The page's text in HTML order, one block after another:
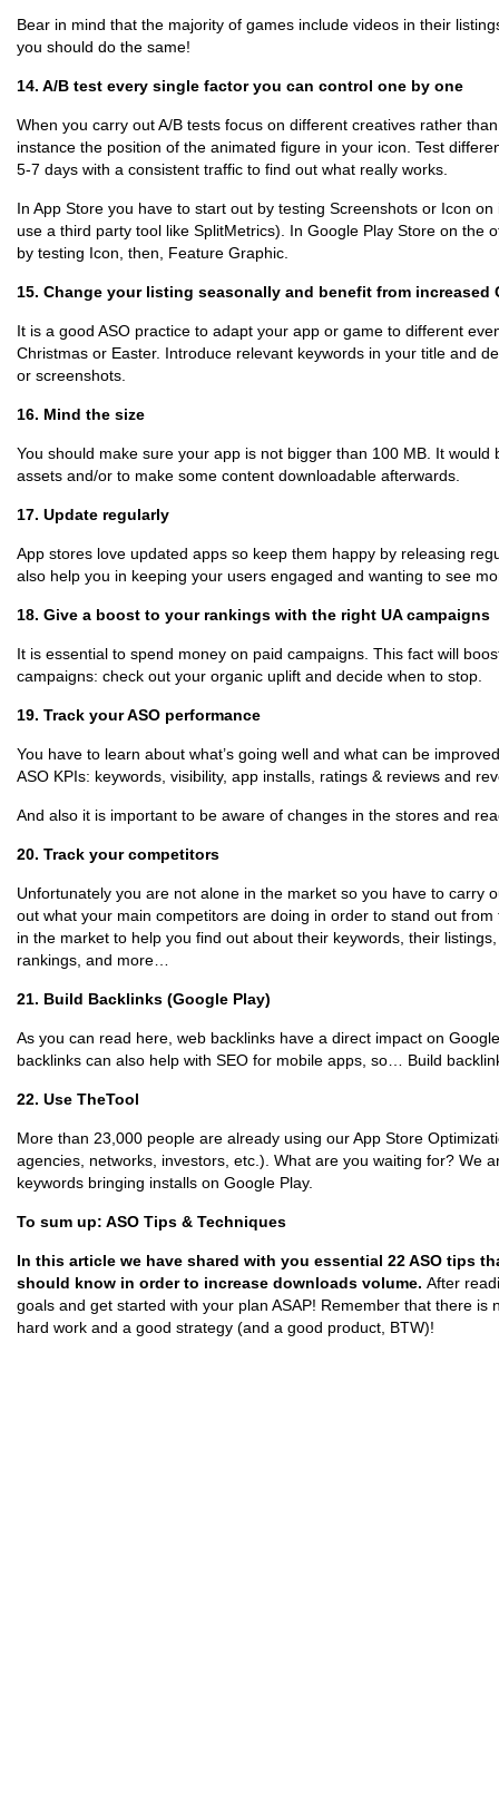
Bear in mind that the majority of games include videos in their
you should do the same!
14. A/B test every single factor you can control one by one
When you carry out A/B tests focus on different creatives rather
instance the position of the animated figure in your icon. Test
5-7 days with a consistent traffic to find out what really works.
In App Store you have to start out by testing Screenshots or Icon
use a third party tool like SplitMetrics). In Google Play Store on the
by testing Icon, then, Feature Graphic.
15. Change your listing seasonally and benefit from increased
It is a good ASO practice to adapt your app or game to different
Christmas or Easter. Introduce relevant keywords in your title and
or screenshots.
16. Mind the size
You should make sure your app is not bigger than 100 MB. It would
assets and/or to make some content downloadable afterwards.
17. Update regularly
App stores love updated apps so keep them happy by releasing
also help you in keeping your users engaged and wanting to see
18. Give a boost to your rankings with the right UA campaigns
It is essential to spend money on paid campaigns. This fact will
campaigns: check out your organic uplift and decide when to stop.
19. Track your ASO performance
You have to learn about what’s going well and what can be
ASO KPIs: keywords, visibility, app installs, ratings & reviews and
And also it is important to be aware of changes in the stores and
20. Track your competitors
Unfortunately you are not alone in the market so you have to carry
out what your main competitors are doing in order to stand out
in the market to help you find out about their keywords, their
rankings, and more…
21. Build Backlinks (Google Play)
As you can read here, web backlinks have a direct impact on
backlinks can also help with SEO for mobile apps, so… Build
22. Use TheTool
More than 23,000 people are already using our App Store
agencies, networks, investors, etc.). What are you waiting for? We
keywords bringing installs on Google Play.
To sum up: ASO Tips & Techniques
In this article we have shared with you essential 22 ASO tips
should know in order to increase downloads volume. After
goals and get started with your plan ASAP! Remember that there is
hard work and a good strategy (and a good product, BTW)!